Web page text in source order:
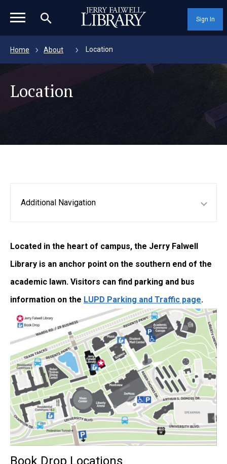
Sign In
magnifying_glass_icon
Home About Location
Location
Additional Navigation
Located in the heart of campus, the Jerry Falwell
Library is an anchor point on the southern end of the
academic lawn. Visitors can find parking and bus
information on the LUPD Parking and Traffic page.
Book Drop Locations